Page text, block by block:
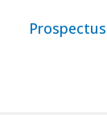
Prospectus